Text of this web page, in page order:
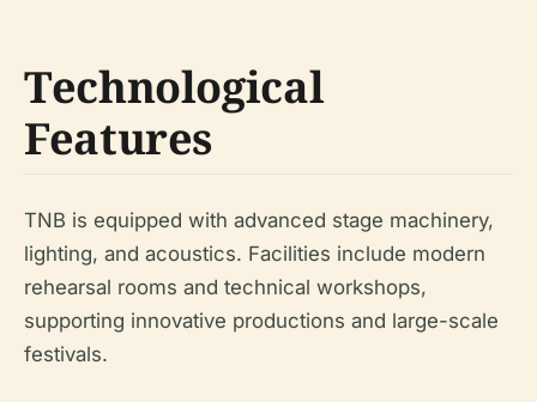
Technological
Features
TNB is equipped with advanced stage machinery,
lighting, and acoustics. Facilities include modern
rehearsal rooms and technical workshops,
supporting innovative productions and large-scale
festivals.